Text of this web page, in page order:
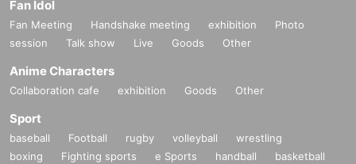
Fan Idol
Fan Meeting Handshake meeting exhibition
Photo
session
Talk show Live Goods Other
Anime Characters
Collaboration cafe exhibition Goods Other
Sport
baseball Football rugby volleyball
wrestling
boxing
Fighting sports e Sports handball
basketball